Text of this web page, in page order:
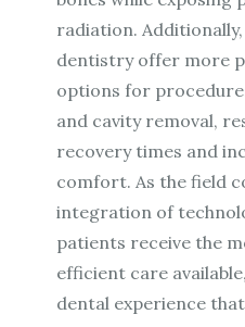
radiation.
dentistry offer more
options for
and cavity removal,
recovery times and
comfort. As the field
integration of
patients receive the
efficient care
dental experience